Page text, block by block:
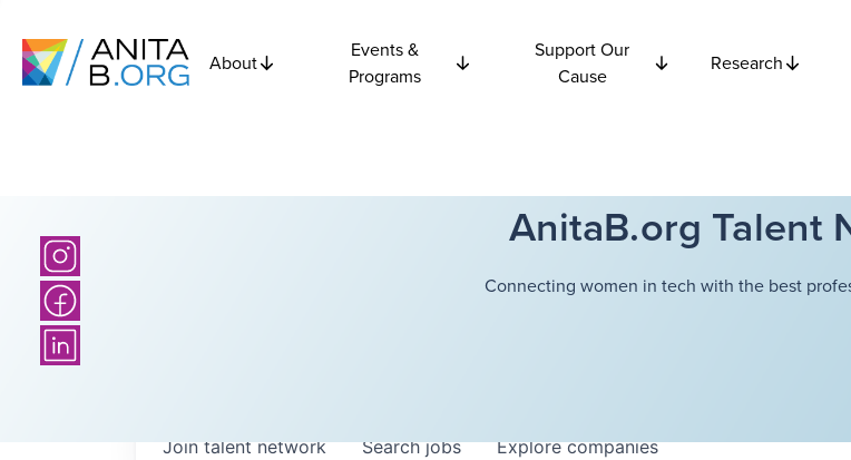
About
Events &
Programs
Support Our
Cause
Research
AnitaB.org Talent
Connecting women in tech with the best
Searchjobs Explorecompanies
Join talent network